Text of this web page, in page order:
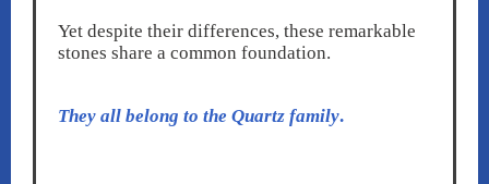
Yet despite their differences, these remarkable
stones share a common foundation.
They all belong to the Quartz family.